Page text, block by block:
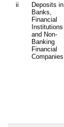
ii
Deposits in
Banks,
Financial
Institutions
and Non-
Banking
Financial
Companies